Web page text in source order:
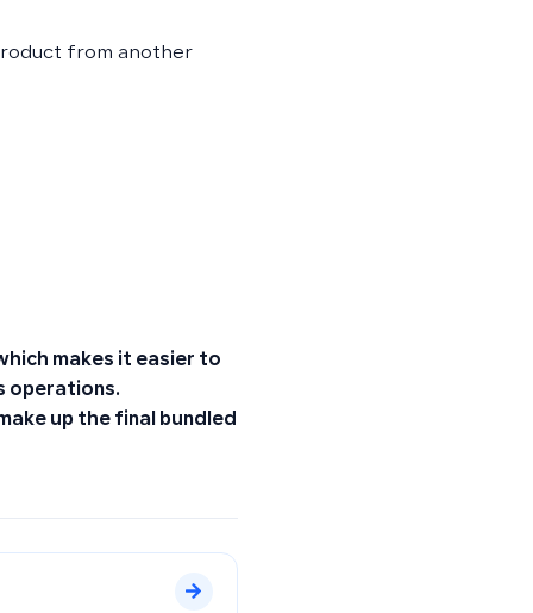
from another
makes it easier to
operations.
up the final bundled